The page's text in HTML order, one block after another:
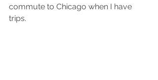
commute to Chicago when I have
trips.